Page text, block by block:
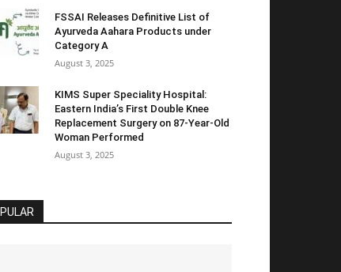
FSSAI Releases Definitive List of
Ayurveda Aahara Products under
Category A
August 3, 2025
KIMS Super Speciality Hospital:
Eastern India’s First Double Knee
Replacement Surgery on 87-Year-Old
Woman Performed
August 3, 2025